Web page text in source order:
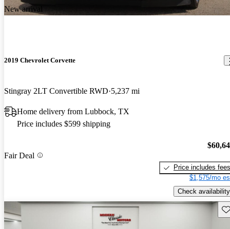
New arrival
2019 Chevrolet Corvette
Stingray 2LT Convertible RWD 5,237 mi
Home delivery from Lubbock, TX
Price includes $599 shipping
Fair Deal
Price includes fees
$1,575/mo
Check availability